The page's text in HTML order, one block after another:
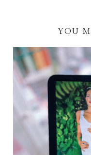
YOU